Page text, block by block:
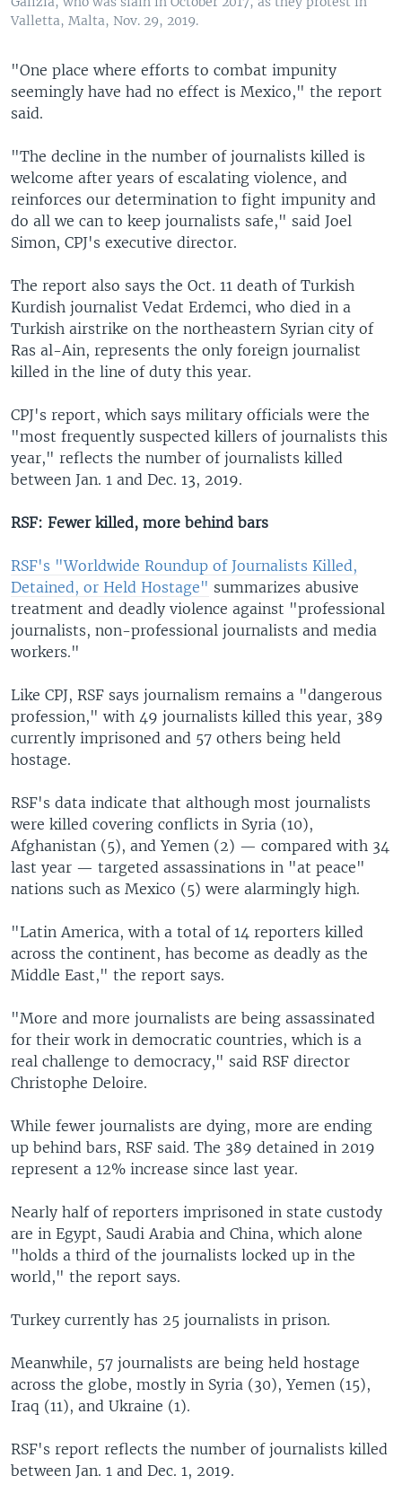
Valletta, Malta, Nov. 29, 2019.
"One place where efforts to combat impunity
seemingly have had no effect is Mexico," the report
said.
"The decline in the number of journalists killed is
welcome after years of escalating violence, and
reinforces our determination to fight impunity and
do all we can to keep journalists safe," said Joel
Simon, CPJ's executive director.
The report also says the Oct. 11 death of Turkish
Kurdish journalist Vedat Erdemci, who died in a
Turkish airstrike on the northeastern Syrian city of
Ras al-Ain, represents the only foreign journalist
killed in the line of duty this year.
CPJ's report, which says military officials were the
"most frequently suspected killers of journalists this
year," reflects the number of journalists killed
between Jan. 1 and Dec. 13, 2019.
RSF: Fewer killed, more behind bars
RSF's "Worldwide Roundup of Journalists Killed,
Detained, or Held Hostage" summarizes abusive
treatment and deadly violence against "professional
journalists, non-professional journalists and media
workers."
Like CPJ, RSF says journalism remains a "dangerous
profession," with 49 journalists killed this year, 389
currently imprisoned and 57 others being held
hostage.
RSF's data indicate that although most journalists
were killed covering conflicts in Syria (10),
Afghanistan (5), and Yemen (2) — compared with 34
last year — targeted assassinations in "at peace"
nations such as Mexico (5) were alarmingly high.
"Latin America, with a total of 14 reporters killed
across the continent, has become as deadly as the
Middle East," the report says.
"More and more journalists are being assassinated
for their work in democratic countries, which is a
real challenge to democracy," said RSF director
Christophe Deloire.
While fewer journalists are dying, more are ending
up behind bars, RSF said. The 389 detained in 2019
represent a 12% increase since last year.
Nearly half of reporters imprisoned in state custody
are in Egypt, Saudi Arabia and China, which alone
"holds a third of the journalists locked up in the
world," the report says.
Turkey currently has 25 journalists in prison.
Meanwhile, 57 journalists are being held hostage
across the globe, mostly in Syria (30), Yemen (15),
Iraq (11), and Ukraine (1).
RSF's report reflects the number of journalists killed
between Jan. 1 and Dec. 1, 2019.